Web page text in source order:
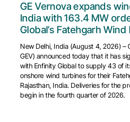
GE Vernova expands
India with 163.4 MW
Global’s Fatehgarh Wind
New Delhi, India (August 4, 2026) –
GEV) announced today that it has
with Enfinity Global to supply 43 of
onshore wind turbines for their
Rajasthan, India. Deliveries for the
begin in the fourth quarter of 2026.